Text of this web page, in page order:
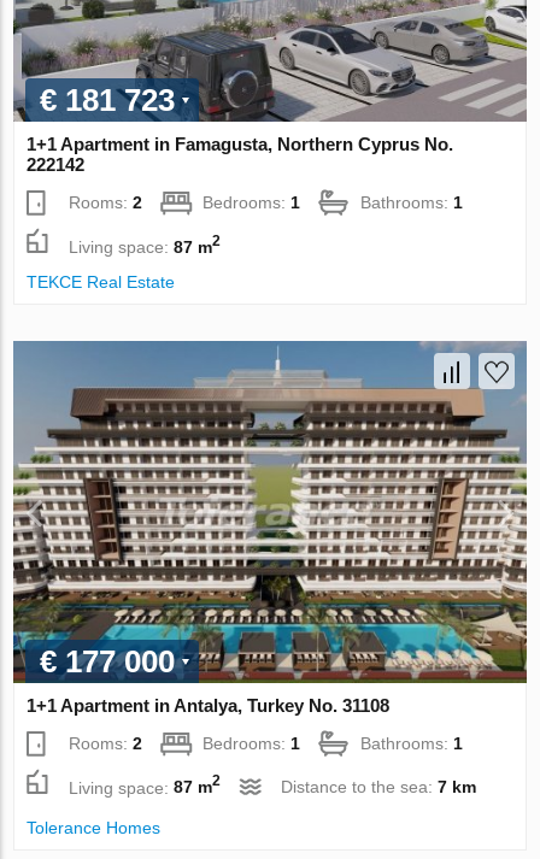
€ 181 723
1+1 Apartment in Famagusta, Northern Cyprus No.
222142
Rooms:2 Bedrooms: 1 Bathrooms: 1
Living space:87 m2
TEKCE Real Estate
€ 177 000
1+1 Apartment in Antalya, Turkey No. 31108
Rooms:2 Bedrooms: 1 Bathrooms: 1
Living space:87 m2 Distance to the sea:7 km
Tolerance Homes